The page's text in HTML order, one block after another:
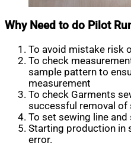
Why Need to do Pilot
To avoid mistake risk
To check
sample pattern to
measurement
To check Garments
successful removal of
To set sewing line
Starting production in
error.